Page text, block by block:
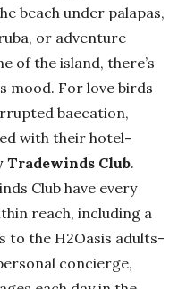
beach under palapas,
or adventure
of the island, there’s
mood. For love birds
baecation,
with their hotel-
Tradewinds Club.
Club have every
reach, including a
to the H2Oasis adults-
concierge,